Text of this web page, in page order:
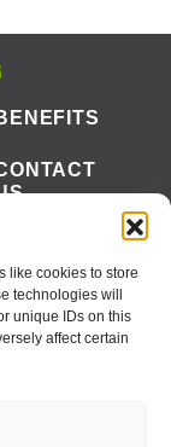
like cookies to store
technologies will
unique IDs on this
affect certain